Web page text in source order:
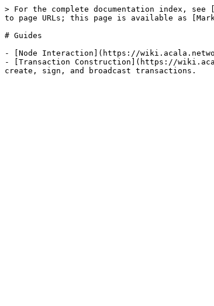
> For the complete documentation index,
to page URLs; this page is available as
# Guides
- [Node Interaction](https://
- [Transaction Construction](https://